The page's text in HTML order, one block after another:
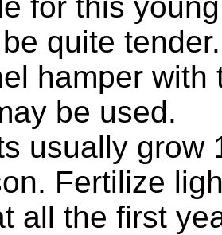
quite
hamper with
be used.
usually grow
Fertilize
all the first